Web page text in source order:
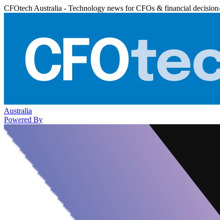
CFOtech Australia - Technology news for CFOs & financial
Australia
Powered By